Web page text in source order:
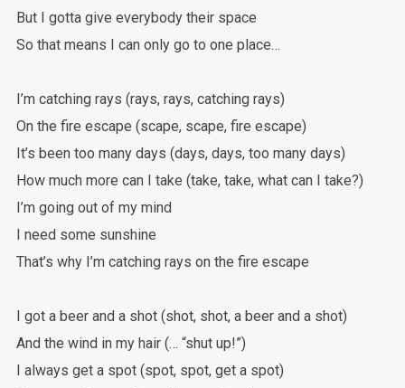
But I gotta give everybody their space
So that means I can only go to one place…
I’m catching rays (rays, rays, catching rays)
On the fire escape (scape, scape, fire escape)
It’s been too many days (days, days, too many days)
How much more can I take (take, take, what can I take?)
I’m going out of my mind
I need some sunshine
That’s why I’m catching rays on the fire escape
I got a beer and a shot (shot, shot, a beer and a shot)
And the wind in my hair (… “shut up!”)
I always get a spot (spot, spot, get a spot)